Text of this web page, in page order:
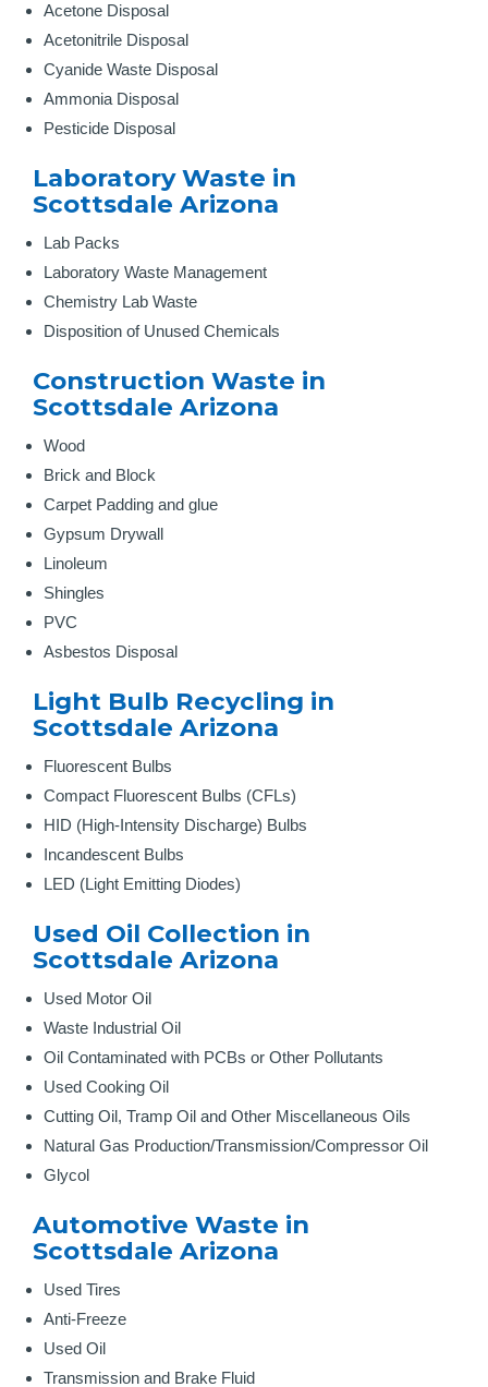
Acetone Disposal
Acetonitrile Disposal
Cyanide Waste Disposal
Ammonia Disposal
Pesticide Disposal
Laboratory Waste in
Scottsdale Arizona
Lab Packs
Laboratory Waste Management
Chemistry Lab Waste
Disposition of Unused Chemicals
Construction Waste in
Scottsdale Arizona
Wood
Brick and Block
Carpet Padding and glue
Gypsum Drywall
Linoleum
Shingles
PVC
Asbestos Disposal
Light Bulb Recycling in
Scottsdale Arizona
Fluorescent Bulbs
Compact Fluorescent Bulbs (CFLs)
HID (High-Intensity Discharge) Bulbs
Incandescent Bulbs
LED (Light Emitting Diodes)
Used Oil Collection in
Scottsdale Arizona
Used Motor Oil
Waste Industrial Oil
Oil Contaminated with PCBs or Other Pollutants
Used Cooking Oil
Cutting Oil, Tramp Oil and Other Miscellaneous Oils
Natural Gas Production/Transmission/Compressor Oil
Glycol
Automotive Waste in
Scottsdale Arizona
Used Tires
Anti-Freeze
Used Oil
Transmission and Brake Fluid